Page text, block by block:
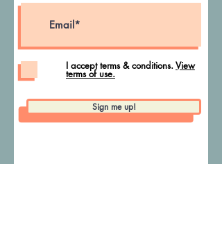
I accept terms & conditions.View
terms of use.
Sign me up!